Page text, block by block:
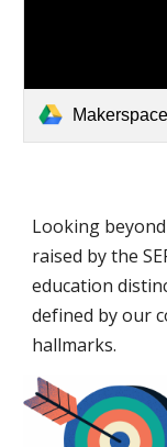
Looking
raised by the
education
defined by our
hallmarks.